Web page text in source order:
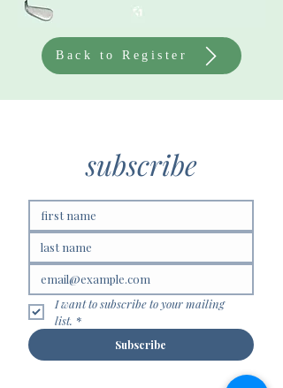
Back to Register
subscribe
I want to subscribe to your mailing
list. *
Subscribe